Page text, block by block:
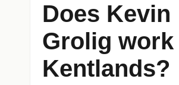
Does Kevin
Grolig work
Kentlands?